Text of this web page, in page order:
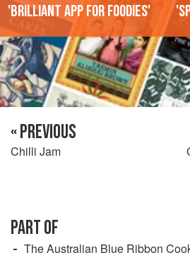
'Brilliant app for foodies'
« PREVIOUS
Chilli Jam
PART OF
The Australian Blue Ribbon